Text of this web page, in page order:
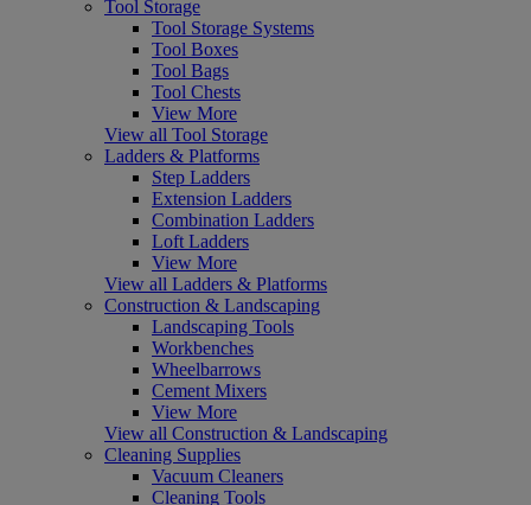
Tool Storage
Tool Storage Systems
Tool Boxes
Tool Bags
Tool Chests
View More
View all Tool Storage
Ladders & Platforms
Step Ladders
Extension Ladders
Combination Ladders
Loft Ladders
View More
View all Ladders & Platforms
Construction & Landscaping
Landscaping Tools
Workbenches
Wheelbarrows
Cement Mixers
View More
View all Construction & Landscaping
Cleaning Supplies
Vacuum Cleaners
Cleaning Tools